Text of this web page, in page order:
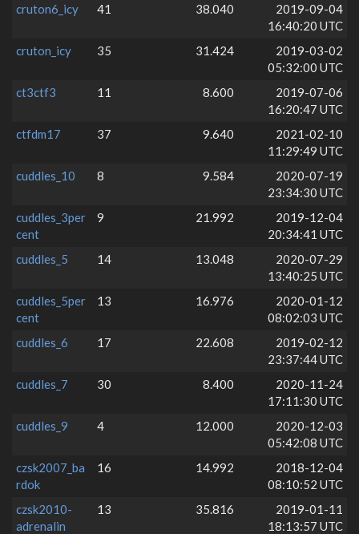
cruton6_icy
41 38.040
2019-09-04
16:40:20 UTC
cruton_icy
35 31.424
2019-03-02
05:32:00 UTC
ct3ctf3
11 8.600
2019-07-06
16:20:47 UTC
ctfdm17
37 9.640
2021-02-10
11:29:49 UTC
cuddles_10
8 9.584
2020-07-19
23:34:30 UTC
cuddles_3per
cent
9 21.992
2019-12-04
20:34:41 UTC
cuddles_5
14 13.048
2020-07-29
13:40:25 UTC
cuddles_5per
cent
13 16.976
2020-01-12
08:02:03 UTC
cuddles_6
17 22.608
2019-02-12
23:37:44 UTC
cuddles_7
30 8.400
2020-11-24
17:11:30 UTC
cuddles_9
4 12.000
2020-12-03
05:42:08 UTC
czsk2007_ba
rdok
16 14.992
2018-12-04
08:10:52 UTC
czsk2010-
adrenalin
13 35.816
2019-01-11
18:13:57 UTC